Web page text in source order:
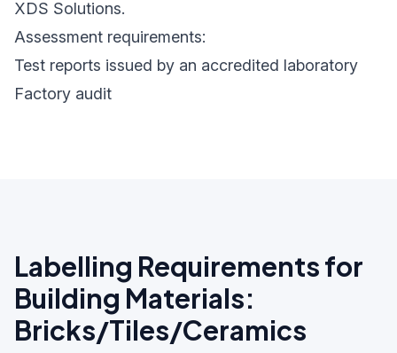
XDS Solutions.
Assessment requirements:
Test reports issued by an accredited laboratory
Factory audit
Labelling Requirements for
Building Materials:
Bricks/Tiles/Ceramics